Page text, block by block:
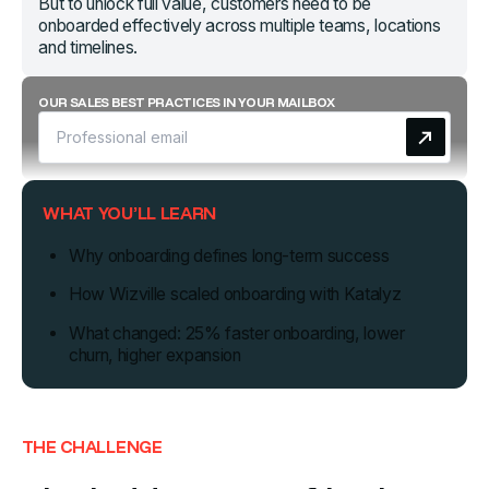
onboarded effectively across multiple teams, locations
and timelines.
OUR SALES BEST PRACTICES IN YOUR MAILBOX
WHAT YOU’LL LEARN
Why onboarding defines long-term success
How Wizville scaled onboarding with Katalyz
What changed: 25% faster onboarding, lower
churn, higher expansion
THE CHALLENGE